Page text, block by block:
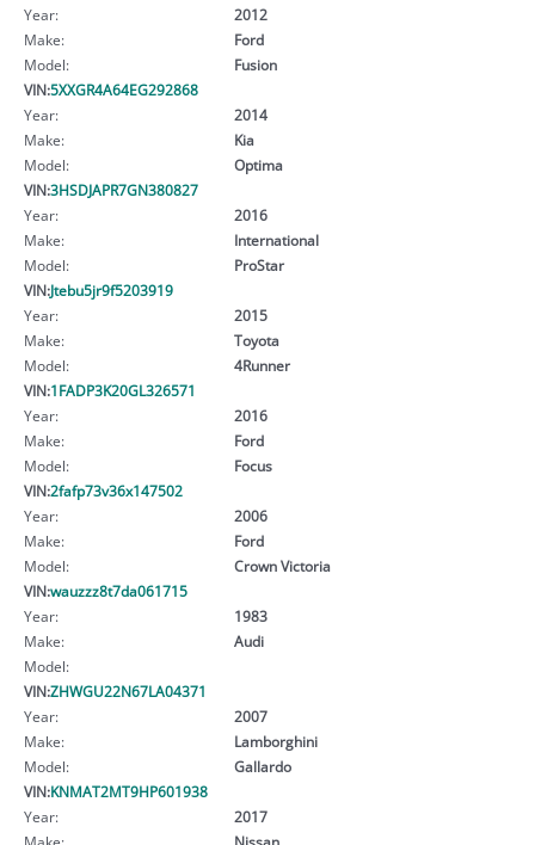
Year:
2012
Make:
Ford
Model:
Fusion
VIN:5XXGR4A64EG292868
Year:
2014
Make:
Kia
Model:
Optima
VIN:3HSDJAPR7GN380827
Year:
2016
Make:
International
Model:
ProStar
VIN:Jtebu5jr9f5203919
Year:
2015
Make:
Toyota
Model:
4Runner
VIN:1FADP3K20GL326571
Year:
2016
Make:
Ford
Model:
Focus
VIN:2fafp73v36x147502
Year:
2006
Make:
Ford
Model:
Crown Victoria
VIN:wauzzz8t7da061715
Year:
1983
Make:
Audi
Model:
VIN:ZHWGU22N67LA04371
Year:
2007
Make:
Lamborghini
Model:
Gallardo
VIN:KNMAT2MT9HP601938
Year:
2017
Make:
Nissan